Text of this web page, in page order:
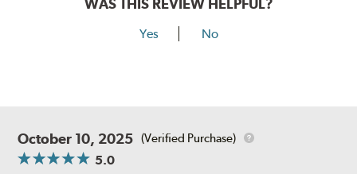
Yes No
October 10, 2025 (Verified Purchase)
5.0